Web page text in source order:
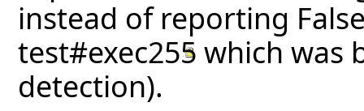
instead of reporting
test#exec255 which was
detection).